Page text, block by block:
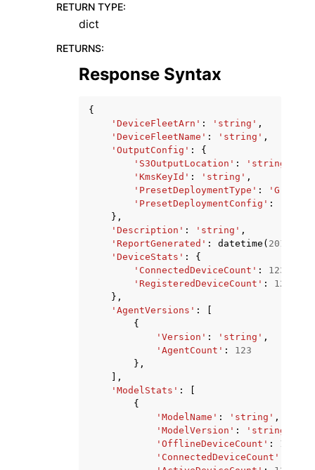
navigation of Available Services
RETURN TYPE:
dict
RETURNS:
Response Syntax
{
'DeviceFleetArn' : 'string' ,
'DeviceFleetName' : 'string' ,
'OutputConfig' :
{
'S3OutputLocation' : 'string'
'KmsKeyId' : 'string' ,
'PresetDeploymentType' :
'PresetDeploymentConfig' :
},
'Description' : 'string' ,
'ReportGenerated' : datetime ( 2015
'DeviceStats' :
{
'ConnectedDeviceCount' : 123
'RegisteredDeviceCount' :
123
},
'AgentVersions' :
{
'Version' : 'string' ,
'AgentCount' :
123
},
],
'ModelStats' :
{
'ModelName' : 'string' ,
'ModelVersion' : 'string'
'OfflineDeviceCount' : 123
'ConnectedDeviceCount'